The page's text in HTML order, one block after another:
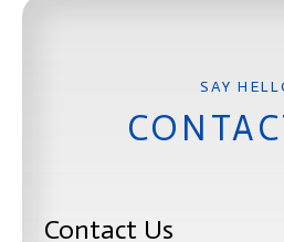
Contact Us